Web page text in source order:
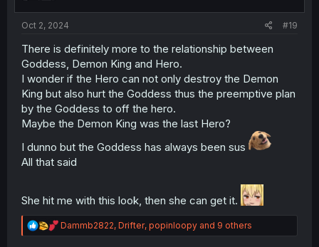
Oct 2, 2024 #19
There is definitely more to the relationship between
Goddess, Demon King and Hero.
I wonder if the Hero can not only destroy the Demon
King but also hurt the Goddess thus the preemptive plan
by the Goddess to off the hero.
Maybe the Demon King was the last Hero?
I dunno but the Goddess has always been sus
All that said